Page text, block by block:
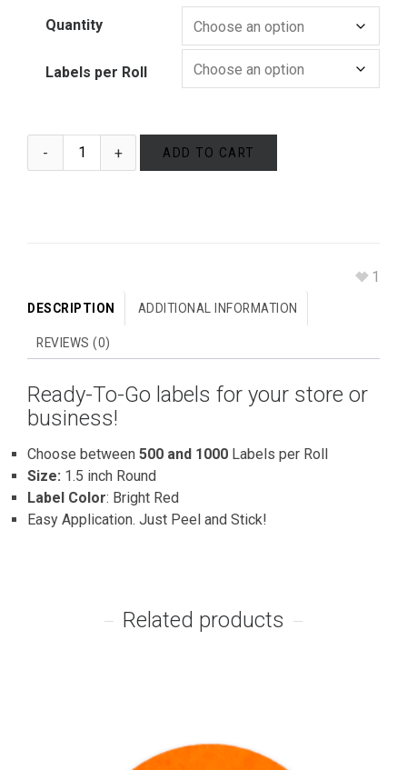
Quantity
Labels per Roll
ADD TO CART
1
DESCRIPTION ADDITIONAL INFORMATION
REVIEWS (0)
Ready-To-Go labels for your store or
business!
Choose between 500 and 1000 Labels per Roll
Size: 1.5 inch Round
Label Color: Bright Red
Easy Application. Just Peel and Stick!
Related products